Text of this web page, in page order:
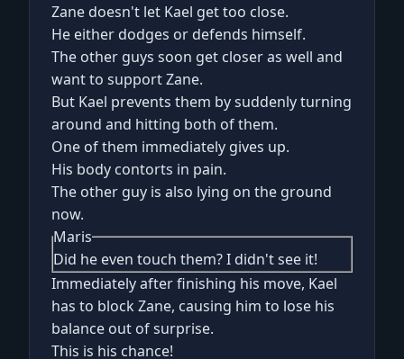
Zane doesn't let Kael get too close.
He either dodges or defends himself.
The other guys soon get closer as well and
want to support Zane.
But Kael prevents them by suddenly turning
around and hitting both of them.
One of them immediately gives up.
His body contorts in pain.
The other guy is also lying on the ground
now.
Maris
Did he even touch them? I didn't see it!
Immediately after finishing his move, Kael
has to block Zane, causing him to lose his
balance out of surprise.
This is his chance!